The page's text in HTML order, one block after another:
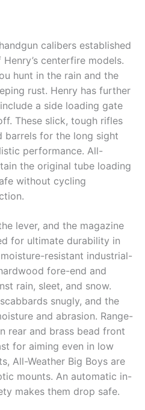
calibers established
centerfire models.
hunt in the rain and the
rust. Henry has further
a side loading gate
These slick, tough rifles
barrels for the long sight
performance. All-
the original tube loading
without cycling
lever, and the magazine
for ultimate durability in
resistant industrial-
fore-end and
rain, sleet, and snow.
snugly, and the
and abrasion. Range-
rear and brass bead front
for aiming even in low
All-Weather Big Boys are
mounts. An automatic in-
makes them drop safe.